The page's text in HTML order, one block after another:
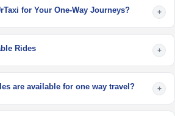
for Your One-Way Journeys? +
Rides +
are available for one way travel? +